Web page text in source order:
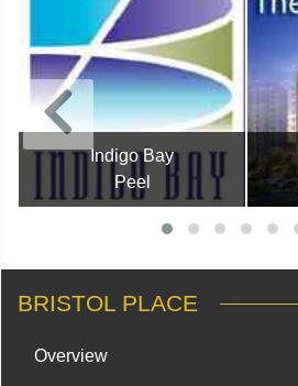
Indigo Bay
Peel
BRISTOL PLACE
Overview